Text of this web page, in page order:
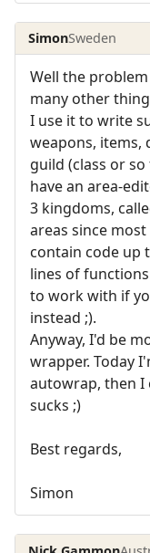
SimonSweden
Well the
many other
I use it to write
weapons, items,
guild (class or
have an area-
3 kingdoms,
areas since
contain code up
lines of
to work with if
instead ;).
Anyway, I'd be
wrapper. Today
autowrap, then I
sucks ;)
Best regards,
Simon